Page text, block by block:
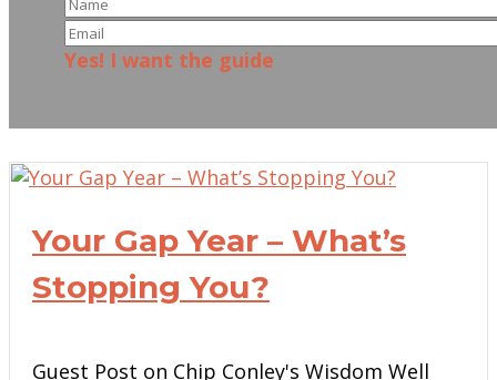
Yes! I want the guide
Your Gap Year – What’s
Stopping You?
Guest Post on Chip Conley's Wisdom Well